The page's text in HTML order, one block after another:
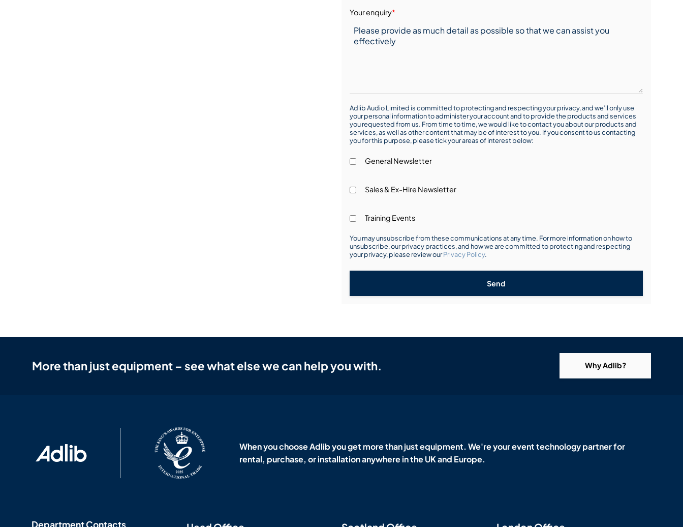
Your enquiry*
Adlib Audio Limited is committed to protecting and respecting your privacy, and we’ll only use
your personal information to administer your account and to provide the products and services
you requested from us. From time to time, we would like to contact you about our products and
services, as well as other content that may be of interest to you. If you consent to us contacting
you for this purpose, please tick your areas of interest below:
General Newsletter
Sales & Ex-Hire Newsletter
Training Events
You may unsubscribe from these communications at any time. For more information on how to
unsubscribe, our privacy practices, and how we are committed to protecting and respecting
your privacy, please review ourPrivacy Policy.
Send
More than just equipment – see what else we can help you with. Why Adlib?
When you choose Adlib you get more than just equipment. We're your event technology partner for
rental, purchase, or installation anywhere in the UK and Europe.
Department Contacts